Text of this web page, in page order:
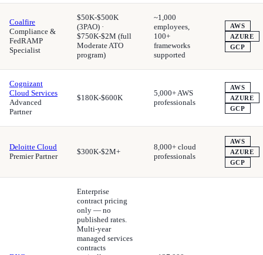
Coalfire
Compliance &
FedRAMP
Specialist
$50K-$500K
(3PAO) ·
$750K-$2M (full
Moderate ATO
program)
~1,000
employees,
100+
frameworks
supported
AWS
AZURE
GCP
Cognizant
Cloud Services
Advanced
Partner
$180K-$600K
5,000+ AWS
professionals
AWS
AZURE
GCP
Deloitte Cloud
Premier Partner
$300K-$2M+
8,000+ cloud
professionals
AWS
AZURE
GCP
Enterprise
contract pricing
only — no
published rates.
Multi-year
managed services
contracts